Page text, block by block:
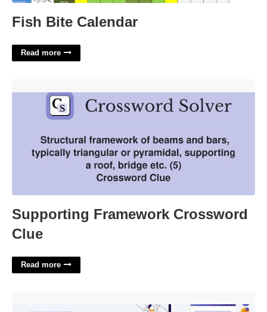
Fish Bite Calendar
Read more
Supporting Framework Crossword
Clue
Read more